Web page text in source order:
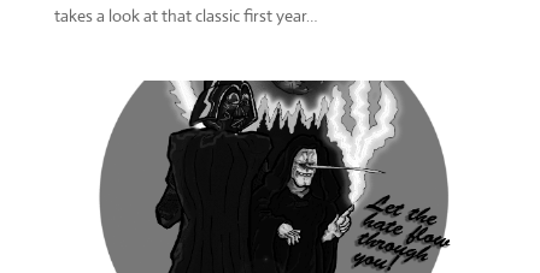
takes a look at that classic first year…